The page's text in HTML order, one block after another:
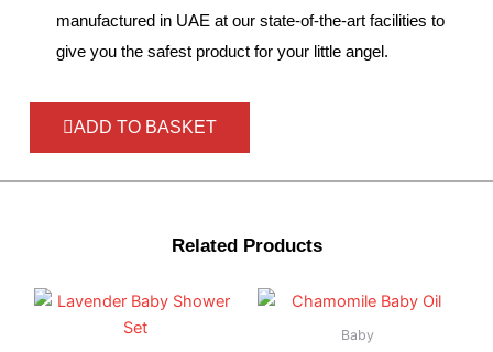
manufactured in UAE at our state-of-the-art facilities to
give you the safest product for your little angel.
ADD TO BASKET
Related Products
Baby